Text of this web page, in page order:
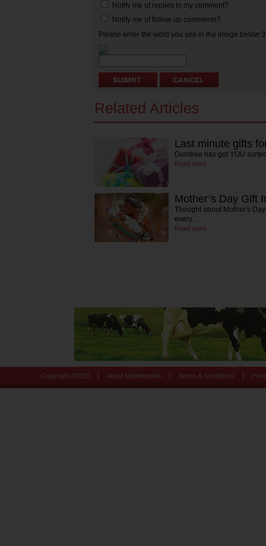
Notify me of replies to my comment?
Notify me of follow-up comments?
Please enter the word you see in the image
Related Articles
Last minute gifts
Gumtree has got YOU
Read more
Mother’s Day Gift
Thought about Mother's
every…
Read more
Copyright © 2026 About Motherpedia Terms & Conditions